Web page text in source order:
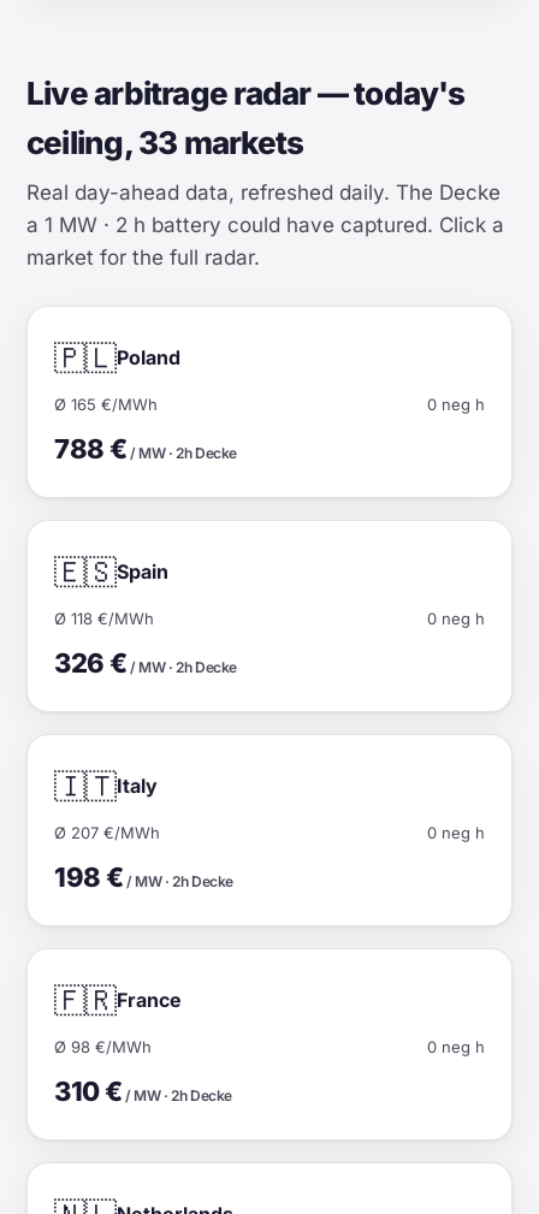
Live arbitrage radar — today's
ceiling, 33 markets
Real day-ahead data, refreshed daily. The Decke
a 1 MW · 2 h battery could have captured. Click a
market for the full radar.
🇵🇱Poland
Ø 165 €/MWh 0 neg h
788 € / MW · 2h Decke
🇪🇸Spain
Ø 118 €/MWh 0 neg h
326 € / MW · 2h Decke
🇮🇹Italy
Ø 207 €/MWh 0 neg h
198 € / MW · 2h Decke
🇫🇷France
Ø 98 €/MWh 0 neg h
310 € / MW · 2h Decke